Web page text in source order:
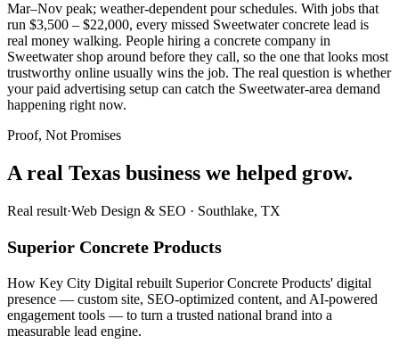
Mar–Nov peak; weather-dependent pour schedules. With jobs that
run $3,500 – $22,000, every missed Sweetwater concrete lead is
real money walking. People hiring a concrete company in
Sweetwater shop around before they call, so the one that looks most
trustworthy online usually wins the job. The real question is whether
your paid advertising setup can catch the Sweetwater-area demand
happening right now.
Proof, Not Promises
A real Texas business we helped grow.
Real result·Web Design & SEO · Southlake, TX
Superior Concrete Products
How Key City Digital rebuilt Superior Concrete Products' digital
presence — custom site, SEO-optimized content, and AI-powered
engagement tools — to turn a trusted national brand into a
measurable lead engine.